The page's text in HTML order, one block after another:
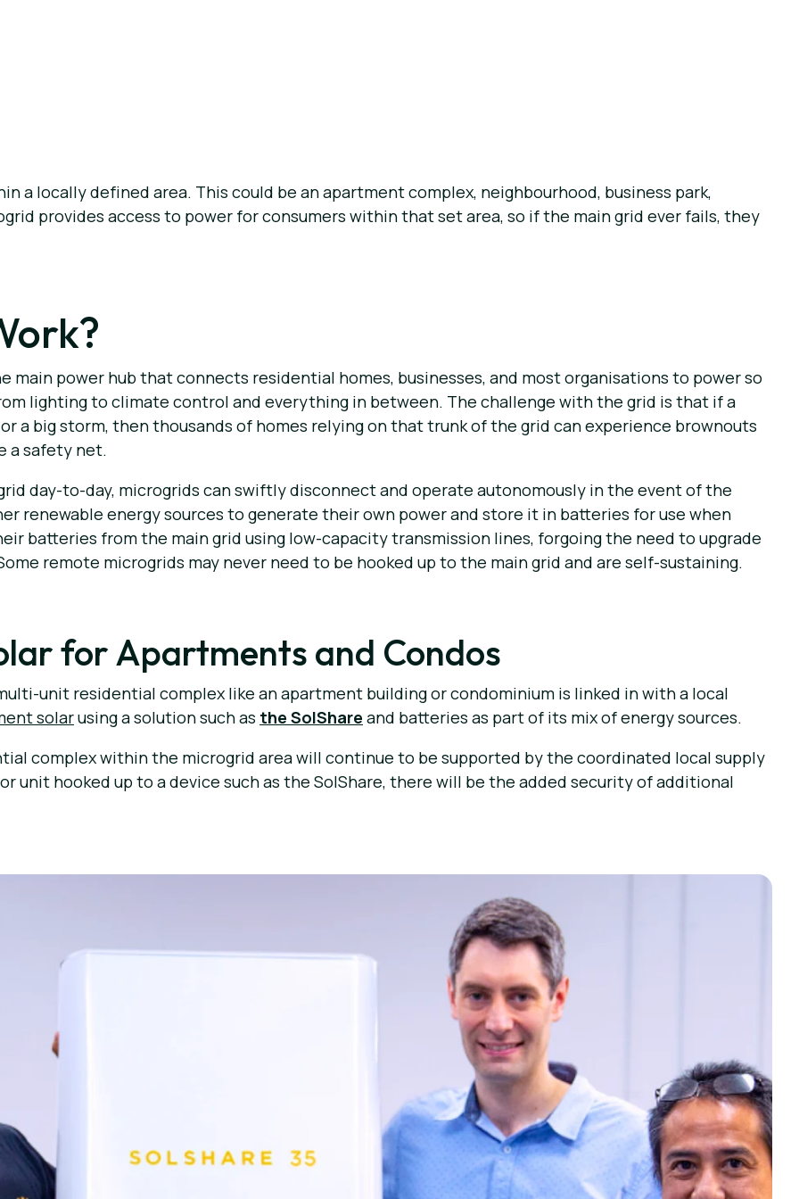
a locally defined area. This could be an apartment complex, neighbourhood, business park,
provides access to power for consumers within that set area, so if the main grid ever fails, they
main power hub that connects residential homes, businesses, and most organisations to power so
lighting to climate control and everything in between. The challenge with the grid is that if a
a big storm, then thousands of homes relying on that trunk of the grid can experience brownouts
a safety net.
day-to-day, microgrids can swiftly disconnect and operate autonomously in the event of the
renewable energy sources to generate their own power and store it in batteries for use when
batteries from the main grid using low-capacity transmission lines, forgoing the need to upgrade
remote microgrids may never need to be hooked up to the main grid and are self-sustaining.
for Apartments and Condos
unit residential complex like an apartment building or condominium is linked in with a local
solarusing a solution such as the SolShare and batteries as part of its mix of energy sources.
complex within the microgrid area will continue to be supported by the coordinated local supply
unit hooked up to a device such as the SolShare, there will be the added security of additional